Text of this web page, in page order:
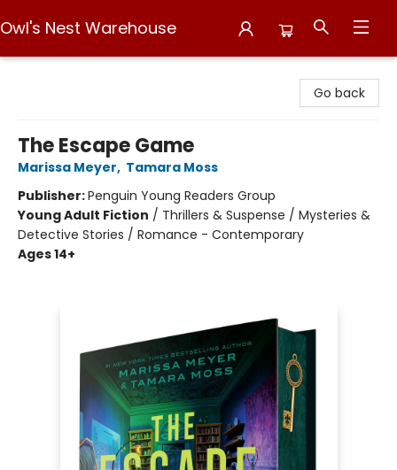
Owl's Nest Warehouse
Go back
The Escape Game
Marissa Meyer, Tamara Moss
Publisher:Penguin Young Readers Group
Young Adult Fiction / Thrillers & Suspense / Mysteries &
Detective Stories / Romance - Contemporary
Ages 14+